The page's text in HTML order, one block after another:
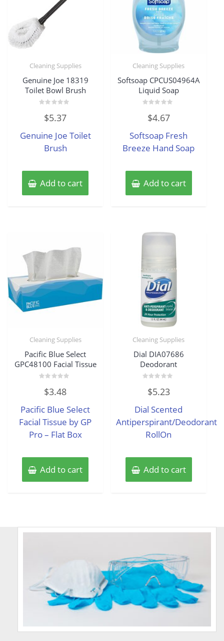
Cleaning Supplies
Genuine Joe 18319
Toilet Bowl Brush
out
5
$5.37
Genuine Joe Toilet
Brush
Add to cart
Cleaning Supplies
Softsoap CPCUS04964A
Liquid Soap
out
5
$4.67
Softsoap Fresh
Breeze Hand Soap
Add to cart
Cleaning Supplies
Pacific Blue Select
GPC48100 Facial Tissue
out
5
$3.48
Pacific Blue Select
Facial Tissue by GP
Pro – Flat Box
Add to cart
Cleaning Supplies
Dial DIA07686
Deodorant
out
5
$5.23
Dial Scented
Antiperspirant/Deodorant
RollOn
Add to cart